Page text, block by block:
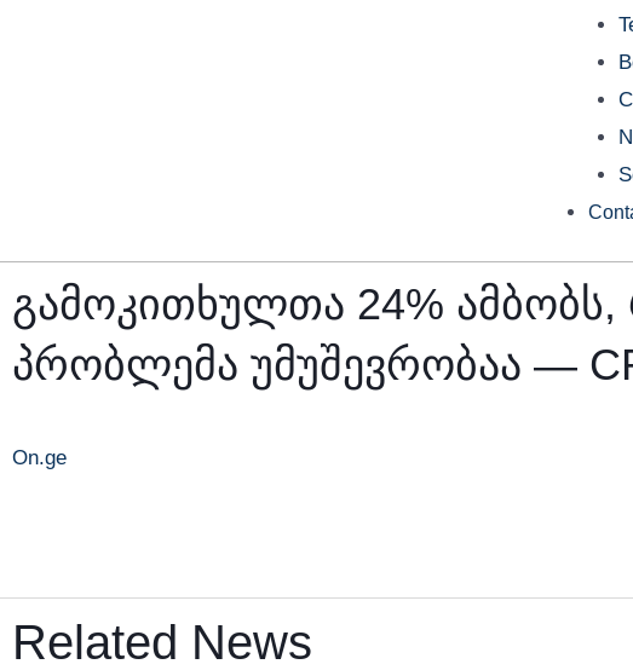
გამოკითხულთა 24%
პრობლემა უმუშევრობაა —
On.ge
Related News